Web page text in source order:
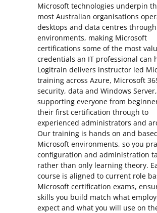
Microsoft technologies underpin
most Australian organisations
desktops and data centres
environments, making Microsoft
certifications some of the most
credentials an IT professional can
Logitrain delivers instructor led
training across Azure, Microsoft
security, data and Windows Server,
supporting everyone from
their first certification through to
experienced administrators and
Our training is hands on and
Microsoft environments, so you
configuration and administration
rather than only learning theory.
course is aligned to current role
Microsoft certification exams,
skills you build match what
expect and what you will use on